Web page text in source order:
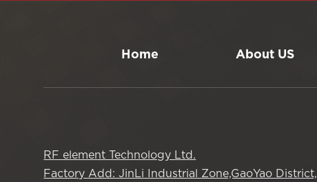
Home About US
RF element Technology Ltd.
Factory Add: JinLi Industrial Zone,GaoYao District,